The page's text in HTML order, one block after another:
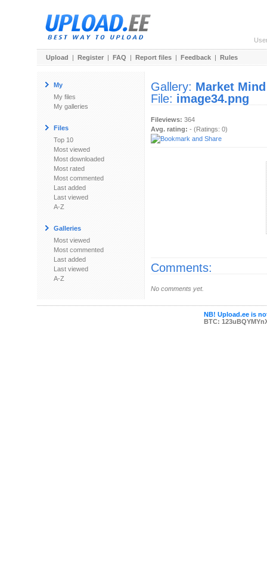
Upload | Register | FAQ | Report files | Feedback | Rules
My
My files
My galleries
Files
Top 10
Most viewed
Most downloaded
Most rated
Most commented
Last added
Last viewed
A-Z
Galleries
Most viewed
Most commented
Last added
Last viewed
A-Z
Gallery: Market Mind
File: image34.png
Fileviews: 364
Avg. rating: - (Ratings: 0)
Comments:
No comments yet.
NB! Upload.ee is
BTC: